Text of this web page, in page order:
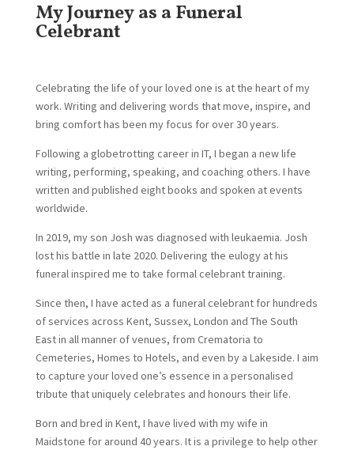
My Journey as a Funeral
Celebrant
Celebrating the life of your loved one is at the heart of my
work. Writing and delivering words that move, inspire, and
bring comfort has been my focus for over 30 years.
Following a globetrotting career in IT, I began a new life
writing, performing, speaking, and coaching others. I have
written and published eight books and spoken at events
worldwide.
In 2019, my son Josh was diagnosed with leukaemia. Josh
lost his battle in late 2020. Delivering the eulogy at his
funeral inspired me to take formal celebrant training.
Since then, I have acted as a funeral celebrant for hundreds
of services across Kent, Sussex, London and The South
East in all manner of venues, from Crematoria to
Cemeteries, Homes to Hotels, and even by a Lakeside. I aim
to capture your loved one’s essence in a personalised
tribute that uniquely celebrates and honours their life.
Born and bred in Kent, I have lived with my wife in
Maidstone for around 40 years. It is a privilege to help other